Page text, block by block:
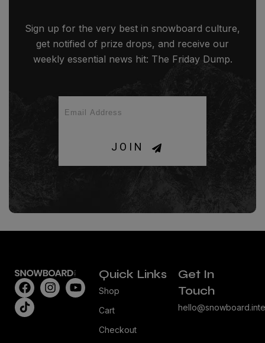
Sign up for the very best in snowboard culture,
get notified of prize drops, and receive our
weekly essential news hit: The Friday Dump.
JOIN
Quick Links
Shop
Cart
Checkout
Get In
Touch